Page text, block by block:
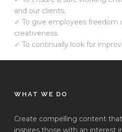
and our clients.
✓ To give employees freedom
creativeness.
✓ To continually look for
WHAT WE DO
Create compelling content